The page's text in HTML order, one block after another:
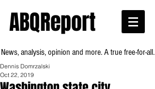
ABQReport
News, analysis, opinion and more. A true free-for-all.
Dennis Domrzalski
Oct 22, 2019